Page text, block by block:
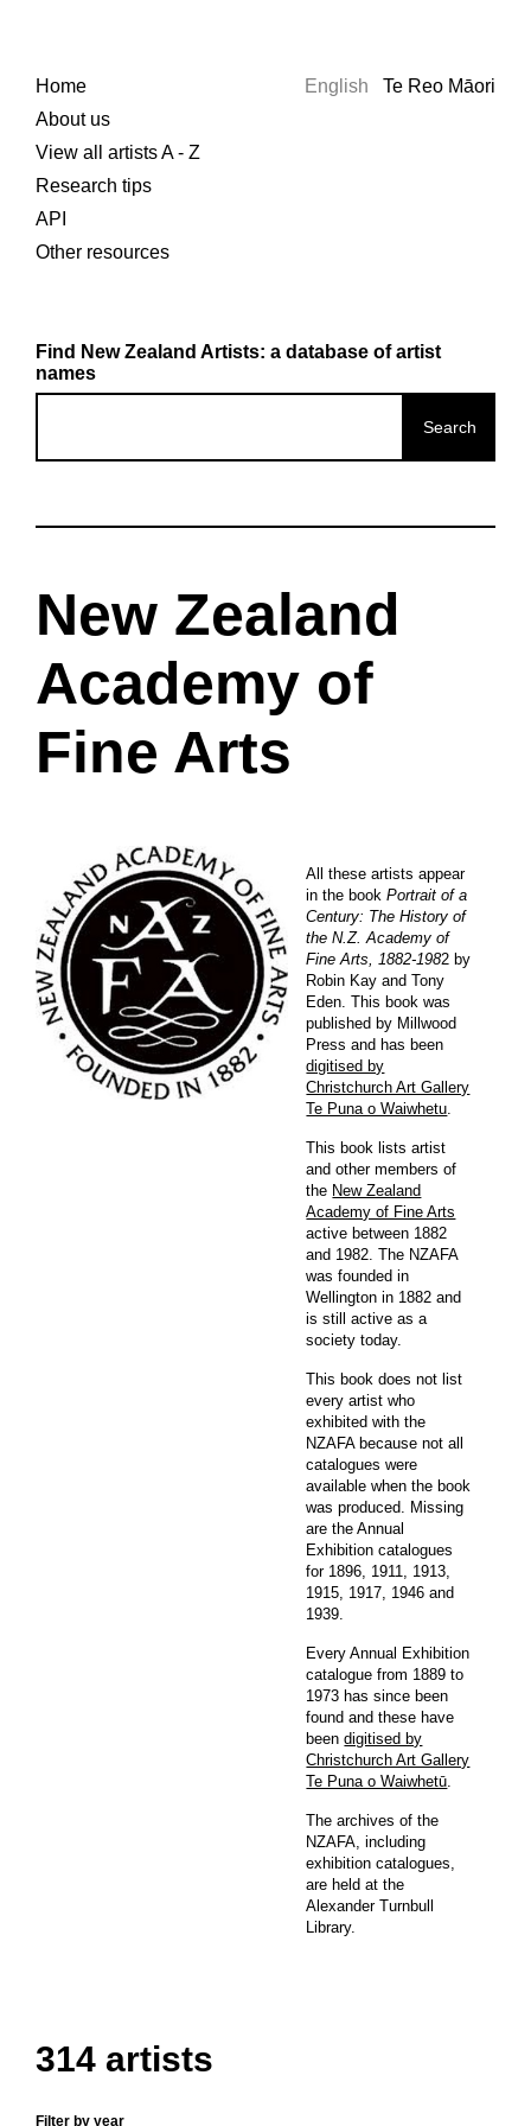
Home
About us
View all artists A - Z
Research tips
API
Other resources
English Te Reo Māori
Find New Zealand Artists: a database of artist
names
New Zealand
Academy of
Fine Arts
All these artists appear
in the bookPortrait of a
Century: The History of
the N.Z. Academy of
Fine Arts, 1882-1982 by
Robin Kay and Tony
Eden. This book was
published by Millwood
Press and has been
digitised by
Christchurch Art Gallery
Te Puna o Waiwhetu
This book lists artist
and other members of
the New Zealand
Academy of Fine Arts
active between 1882
and 1982. The NZAFA
was founded in
Wellington in 1882 and
is still active as a
society today.
This book does not list
every artist who
exhibited with the
NZAFA because not all
catalogues were
available when the book
was produced. Missing
are the Annual
Exhibition catalogues
for 1896, 1911, 1913,
1915, 1917, 1946 and
1939.
Every Annual Exhibition
catalogue from 1889 to
1973 has since been
found and these have
beendigitised by
Christchurch Art Gallery
Te Puna o Waiwhetū
The archives of the
NZAFA, including
exhibition catalogues,
are held at the
Alexander Turnbull
Library.
314 artists
Filter by year